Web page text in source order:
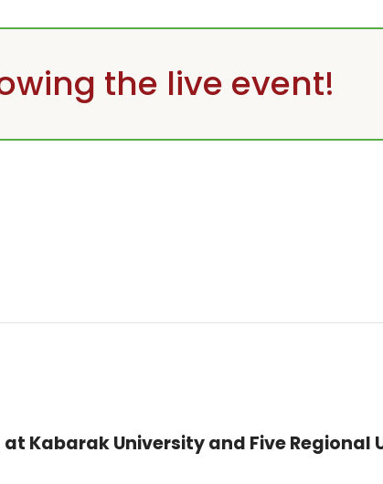
the live event!
at Kabarak University and Five Regional